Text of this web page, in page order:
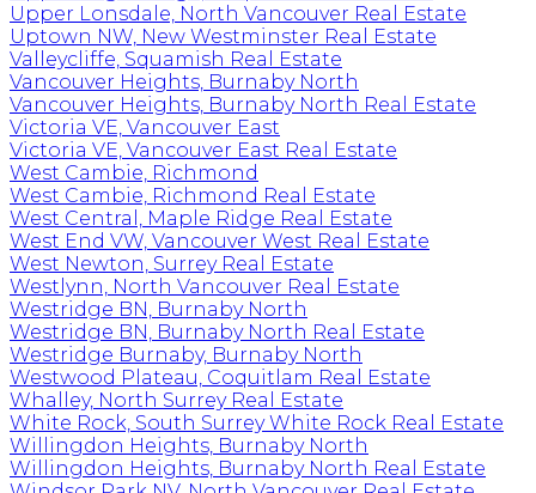
Upper Lonsdale, North Vancouver Real Estate
Uptown NW, New Westminster Real Estate
Valleycliffe, Squamish Real Estate
Vancouver Heights, Burnaby North
Vancouver Heights, Burnaby North Real Estate
Victoria VE, Vancouver East
Victoria VE, Vancouver East Real Estate
West Cambie, Richmond
West Cambie, Richmond Real Estate
West Central, Maple Ridge Real Estate
West End VW, Vancouver West Real Estate
West Newton, Surrey Real Estate
Westlynn, North Vancouver Real Estate
Westridge BN, Burnaby North
Westridge BN, Burnaby North Real Estate
Westridge Burnaby, Burnaby North
Westwood Plateau, Coquitlam Real Estate
Whalley, North Surrey Real Estate
White Rock, South Surrey White Rock Real Estate
Willingdon Heights, Burnaby North
Willingdon Heights, Burnaby North Real Estate